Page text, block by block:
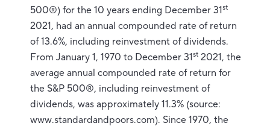
500®) for the 10 years ending December 31st
2021, had an annual compounded rate of return
of 13.6%, including reinvestment of dividends.
From January 1, 1970 to December 31st 2021, the
average annual compounded rate of return for
the S&P 500®, including reinvestment of
dividends, was approximately 11.3% (source:
www.standardandpoors.com). Since 1970, the